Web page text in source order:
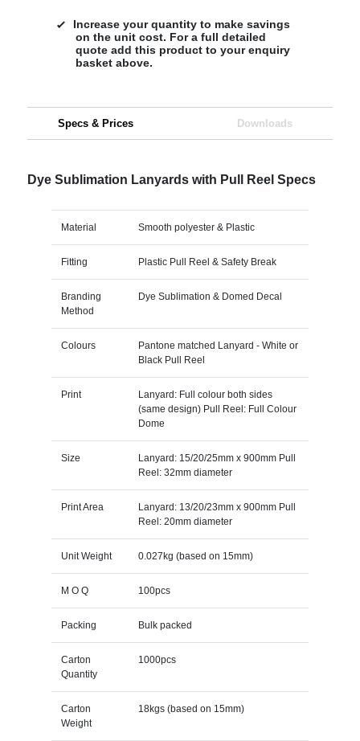
Increase your quantity to make savings
on the unit cost. For a full detailed
quote add this product to your enquiry
basket above.
Specs & Prices Downloads
Dye Sublimation Lanyards with Pull Reel Specs
Material Smooth polyester & Plastic
Fitting Plastic Pull Reel & Safety Break
Branding
Method
Dye Sublimation & Domed Decal
Colours
Pantone matched Lanyard - White or
Black Pull Reel
Print
Lanyard: Full colour both sides
(same design) Pull Reel: Full Colour
Dome
Size
Lanyard: 15/20/25mm x 900mm Pull
Reel: 32mm diameter
Print Area
Lanyard: 13/20/23mm x 900mm Pull
Reel: 20mm diameter
Unit Weight 0.027kg (based on 15mm)
M O Q 100pcs
Packing Bulk packed
Carton
Quantity
1000pcs
Carton
Weight
18kgs (based on 15mm)